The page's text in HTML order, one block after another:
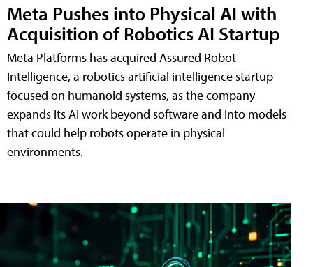
Meta Pushes into Physical AI with
Acquisition of Robotics AI Startup
Meta Platforms has acquired Assured Robot
Intelligence, a robotics artificial intelligence startup
focused on humanoid systems, as the company
expands its AI work beyond software and into models
that could help robots operate in physical
environments.